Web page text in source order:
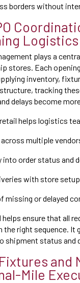
borders without
Logistics
plays a
stores. Each
inventory,
tracking
delays become
helps logistics
multiple
order status and
with store
missing or delayed
ensure that all
the right sequence. It
shipment status and
and
Mile